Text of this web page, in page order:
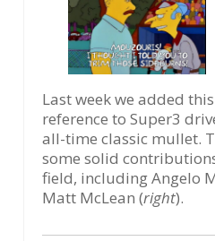
Last week we added
reference to Super3
all-time classic mullet.
some solid
field, including Angelo
Matt McLean (right).